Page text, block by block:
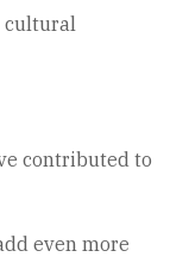
cultural
contributed to
even more